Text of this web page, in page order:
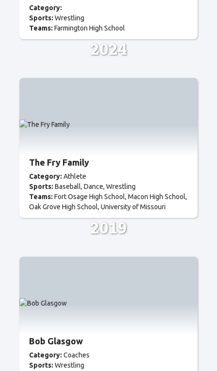
Category:
Sports: Wrestling
Teams: Farmington High School
2024
The Fry Family
Category: Athlete
Sports: Baseball Dance Wrestling
Teams: Fort Osage High School Macon High School
Oak Grove High School University of Missouri
2019
Bob Glasgow
Category: Coaches
Sports: Wrestling